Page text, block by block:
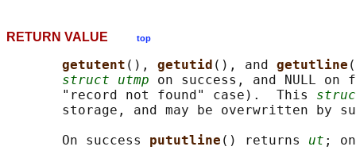
RETURN VALUE top
getutent (), getutid (), and getutline
struct utmp on success, and NULL
       "record not found" case).  This
storage, and may be overwritten by
       On success
pututline () returns ut ;